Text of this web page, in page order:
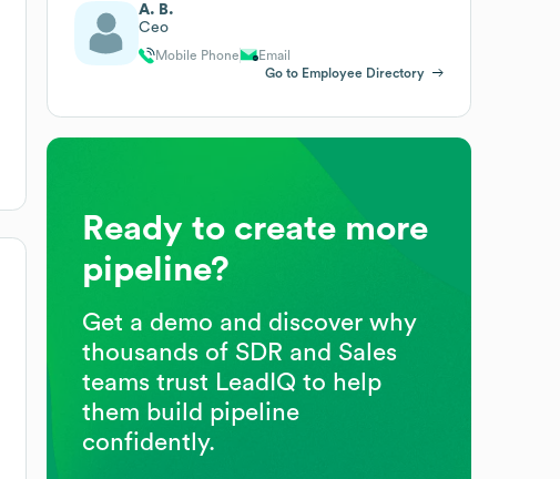
A. B.
Ceo
Mobile Phone
Email
Go to Employee Directory
Ready to create more
pipeline?
Get a demo and discover why
thousands of SDR and Sales
teams trust LeadIQ to help
them build pipeline
confidently.